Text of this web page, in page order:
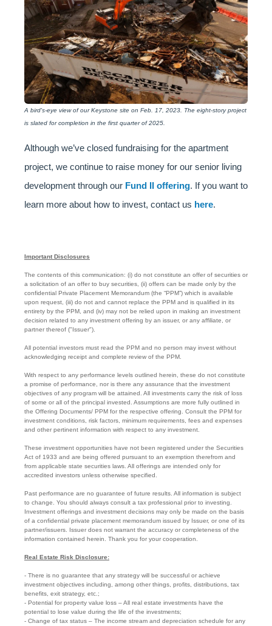
A bird's-eye view of our Keystone site on Feb. 17, 2023. The eight-story project
is slated for completion in the first quarter of 2025.
Although we’ve closed fundraising for the apartment
project, we continue to raise money for our senior living
development through our Fund II offering. If you want to
learn more about how to invest, contact us here.
Important Disclosures
The contents of this communication: (i) do not constitute an offer of securities or
a solicitation of an offer to buy securities, (ii) offers can be made only by the
confidential Private Placement Memorandum (the “PPM”) which is available
upon request, (iii) do not and cannot replace the PPM and is qualified in its
entirety by the PPM, and (iv) may not be relied upon in making an investment
decision related to any investment offering by an issuer, or any affiliate, or
partner thereof ("Issuer").
All potential investors must read the PPM and no person may invest without
acknowledging receipt and complete review of the PPM.
With respect to any performance levels outlined herein, these do not constitute
a promise of performance, nor is there any assurance that the investment
objectives of any program will be attained. All investments carry the risk of loss
of some or all of the principal invested. Assumptions are more fully outlined in
the Offering Documents/ PPM for the respective offering. Consult the PPM for
investment conditions, risk factors, minimum requirements, fees and expenses
and other pertinent information with respect to any investment.
These investment opportunities have not been registered under the Securities
Act of 1933 and are being offered pursuant to an exemption therefrom and
from applicable state securities laws. All offerings are intended only for
accredited investors unless otherwise specified.
Past performance are no guarantee of future results. All information is subject
to change. You should always consult a tax professional prior to investing.
Investment offerings and investment decisions may only be made on the basis
of a confidential private placement memorandum issued by Issuer, or one of its
partner/issuers. Issuer does not warrant the accuracy or completeness of the
information contained herein. Thank you for your cooperation.
Real Estate Risk Disclosure:
- There is no guarantee that any strategy will be successful or achieve
investment objectives including, among other things, profits, distributions, tax
benefits, exit strategy, etc.;
- Potential for property value loss – All real estate investments have the
potential to lose value during the life of the investments;
- Change of tax status – The income stream and depreciation schedule for any